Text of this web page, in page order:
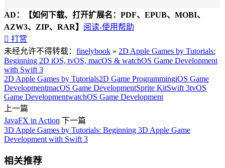
AD：
【如何下载、打开扩展名：PDF、EPUB、MOBI、
AZW3、ZIP、RAR】 阅读-使用帮助
 打赏
未经允许不得转载： finelybook » 2D Apple Games by Tutorials:
Beginning 2D iOS, tvOS, macOS & watchOS Game Development
with Swift 3
2D Apple Games by Tutorials2D Game ProgrammingiOS Game
DevelopmentmacOS Game DevelopmentSprite KitSwift 3tvOS
Game DevelopmentwatchOS Game Development
上一篇
JavaFX in Action 下一篇
3D Apple Games by Tutorials: Beginning 3D Apple Game
Development with Swift 3
相关推荐